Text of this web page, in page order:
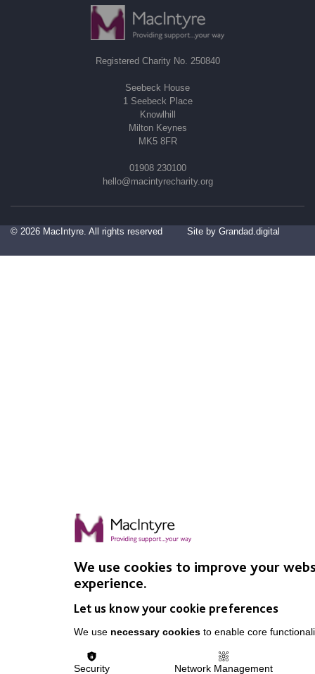
Registered Charity No. 250840
Seebeck House
1 Seebeck Place
Knowlhill
Milton Keynes
MK5 8FR
01908 230100
hello@macintyrecharity.org
© 2026 MacIntyre. All rights reserved Site by Grandad.digital
We use cookies to improve your
experience.
Let us know your cookie preferences
We use necessary cookies to enable core
Security Network Management